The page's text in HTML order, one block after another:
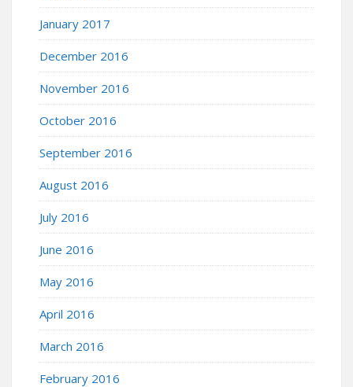
January 2017
December 2016
November 2016
October 2016
September 2016
August 2016
July 2016
June 2016
May 2016
April 2016
March 2016
February 2016